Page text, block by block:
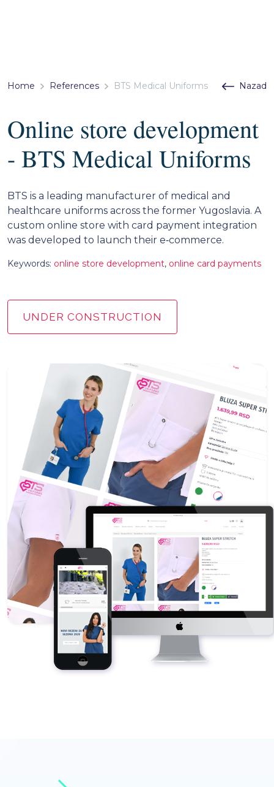
Home References BTS Medical Uniforms Nazad
Online store development
- BTS Medical Uniforms
BTS is a leading manufacturer of medical and
healthcare uniforms across the former Yugoslavia. A
custom online store with card payment integration
was developed to launch their e‑commerce.
Keywords: online store development, online card payments
UNDER CONSTRUCTION